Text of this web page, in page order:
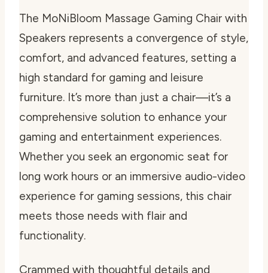
The MoNiBloom Massage Gaming Chair with
Speakers represents a convergence of style,
comfort, and advanced features, setting a
high standard for gaming and leisure
furniture. It’s more than just a chair—it’s a
comprehensive solution to enhance your
gaming and entertainment experiences.
Whether you seek an ergonomic seat for
long work hours or an immersive audio-video
experience for gaming sessions, this chair
meets those needs with flair and
functionality.
Crammed with thoughtful details and